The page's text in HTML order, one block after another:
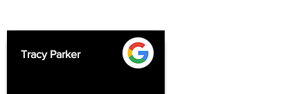
Tracy Parker